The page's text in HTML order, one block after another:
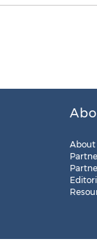
About